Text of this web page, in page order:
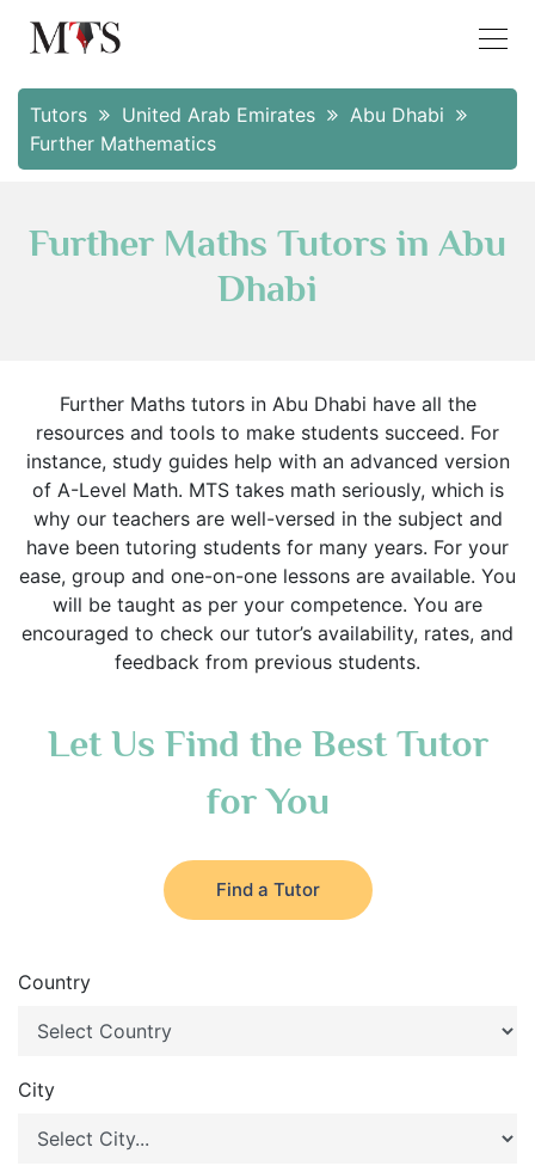
Tutors United Arab Emirates
Abu Dhabi
Further Mathematics
Further Maths Tutors in Abu
Dhabi
Further Maths tutors in Abu Dhabi have all the
resources and tools to make students succeed. For
instance, study guides help with an advanced version
of A-Level Math. MTS takes math seriously, which is
why our teachers are well-versed in the subject and
have been tutoring students for many years. For your
ease, group and one-on-one lessons are available. You
will be taught as per your competence. You are
encouraged to check our tutor’s availability, rates, and
feedback from previous students.
Let Us Find the Best Tutor
for You
Find a Tutor
Country
City